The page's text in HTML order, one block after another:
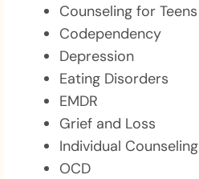
Counseling for Teens
Codependency
Depression
Eating Disorders
EMDR
Grief and Loss
Individual Counseling
OCD